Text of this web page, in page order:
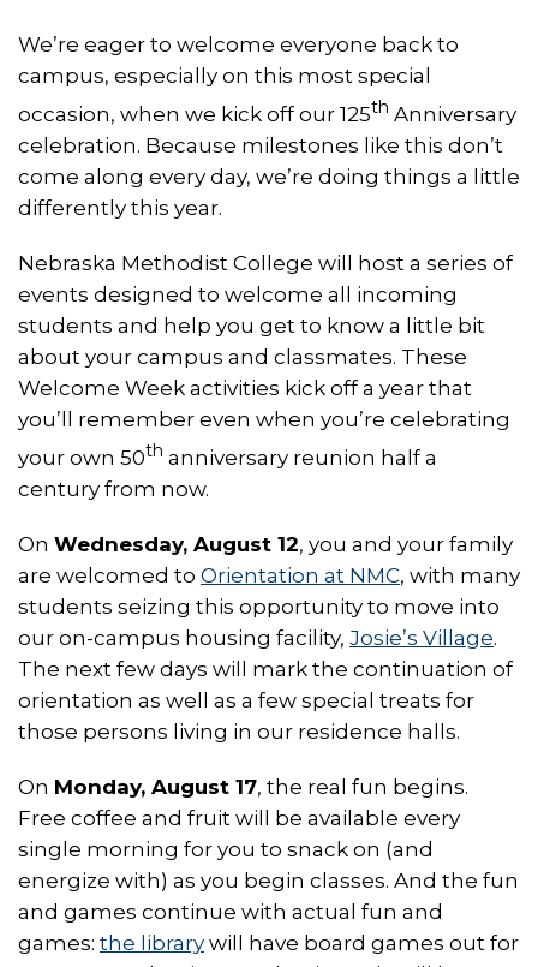
We’re eager to welcome everyone back to
campus, especially on this most special
occasion, when we kick off our 125th Anniversary
celebration. Because milestones like this don’t
come along every day, we’re doing things a little
differently this year.
Nebraska Methodist College will host a series of
events designed to welcome all incoming
students and help you get to know a little bit
about your campus and classmates. These
Welcome Week activities kick off a year that
you’ll remember even when you’re celebrating
your own 50th anniversary reunion half a
century from now.
On Wednesday, August 12, you and your family
are welcomed to Orientation at NMC, with many
students seizing this opportunity to move into
our on-campus housing facility, Josie’s Village.
The next few days will mark the continuation of
orientation as well as a few special treats for
those persons living in our residence halls.
On Monday, August 17, the real fun begins.
Free coffee and fruit will be available every
single morning for you to snack on (and
energize with) as you begin classes. And the fun
and games continue with actual fun and
games: the library will have board games out for